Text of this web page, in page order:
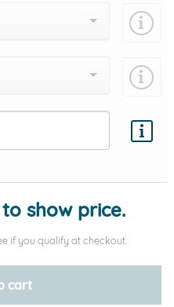
by
show price.
if you qualify at checkout.
cart